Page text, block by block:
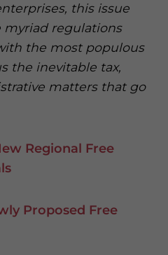
this issue
myriad regulations
the most populous
the inevitable tax,
matters that go
Regional Free
Proposed Free